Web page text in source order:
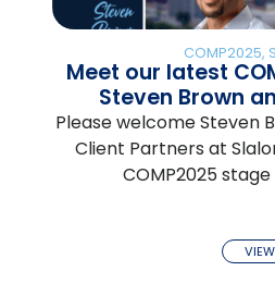
COMP2025,
Meet our latest
Steven Brown
Please welcome Steven
Client Partners at
COMP2025
VIEW